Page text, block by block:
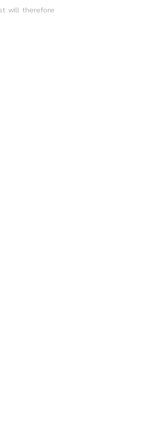
will therefore